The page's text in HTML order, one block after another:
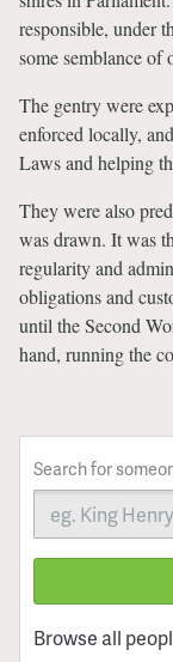
responsible, under
some semblance of
The gentry were
enforced locally,
Laws and helping
They were also
was drawn. It was
regularity and
obligations and
until the Second
hand, running the
Search for
Browse all